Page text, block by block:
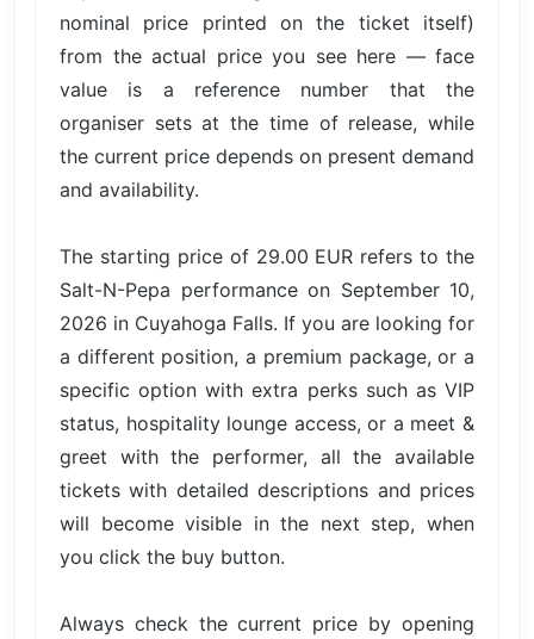
nominal price printed on the ticket itself)
from the actual price you see here — face
value is a reference number that the
organiser sets at the time of release, while
the current price depends on present demand
and availability.
The starting price of 29.00 EUR refers to the
Salt-N-Pepa performance on September 10,
2026 in Cuyahoga Falls. If you are looking for
a different position, a premium package, or a
specific option with extra perks such as VIP
status, hospitality lounge access, or a meet &
greet with the performer, all the available
tickets with detailed descriptions and prices
will become visible in the next step, when
you click the buy button.
Always check the current price by opening